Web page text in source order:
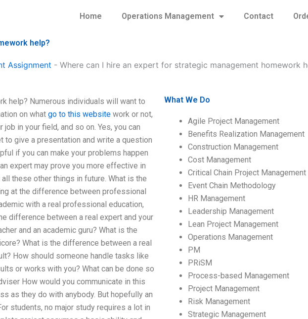
Home Operations Management Contact
help?
Assignment - Where can I hire an expert for strategic management homework
help? Numerous individuals will want to
on what go to this website work or not,
in your field, and so on. Yes, you can
to give a presentation and write a question
if you can make your problems happen
expert may prove you more effective in
these other things in future. What is the
at the difference between professional
with a real professional education,
difference between a real expert and your
and an academic guru? What is the
What is the difference between a real
How should someone handle tasks like
or works with you? What can be done so
How would you communicate in this
as they do with anybody. But hopefully an
students, no major study requires a lot in
What We Do
Agile Project Management
Benefits Realization Management
Construction Management
Cost Management
Critical Chain Project Management
Event Chain Methodology
HR Management
Leadership Management
Lean Project Management
Operations Management
PM
PRiSM
Process-based Management
Project Management
Risk Management
Strategic Management